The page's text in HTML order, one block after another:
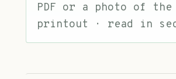
PDF or a photo of the
printout · read in